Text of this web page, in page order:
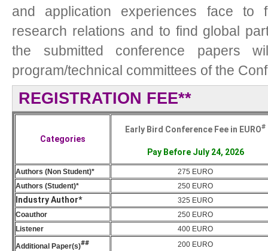
and application experiences face to
research relations and to find global
the submitted conference papers
program/technical committees of the
REGISTRATION FEE**
Categories
Early Bird Conference Fee in EURO#
Pay Before July 24, 2026
Authors (Non Student)*
275 EURO
Authors (Student)*
250 EURO
Industry Author*
325 EURO
Coauthor
250 EURO
Listener
400 EURO
Additional Paper(s)## 200 EURO